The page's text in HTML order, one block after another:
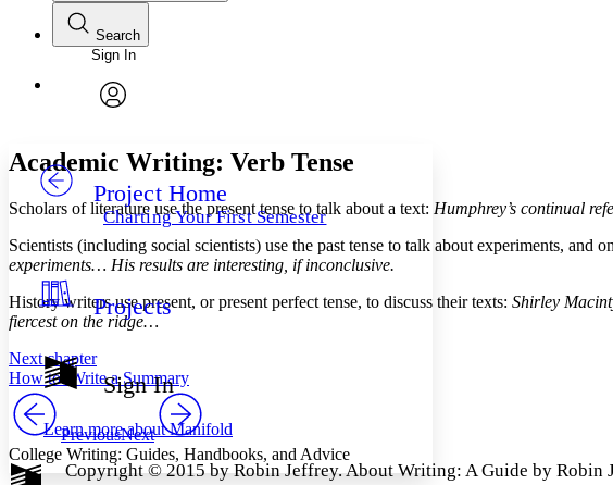
Annotations
Others
Your highlights
Resources
Show all
Hide all
Font
Font style
Decrease font size
Color Scheme
Light
Annotation contrast
abc High
Margins
Search
Enter search criteria
Search within:
Sign In
Project Home
Charting Your First Semester
Projects
Sign In
Learn more aboutManifold
Academic Writing: Verb Tense
Scholars of literature use the present tense to talk about a text: Humphrey’s continual
Scientists (including social scientists) use the past tense to talk about experiments, and
experiments… His results are interesting, if inconclusive.
History writers use present, or present perfect tense, to discuss their texts: Shirley
fiercest on the ridge…
Next chapter
How to: Write a Summary
PreviousNext
College Writing: Guides, Handbooks, and Advice
Copyright © 2015 by Robin Jeffrey. About Writing: A Guide by Robin